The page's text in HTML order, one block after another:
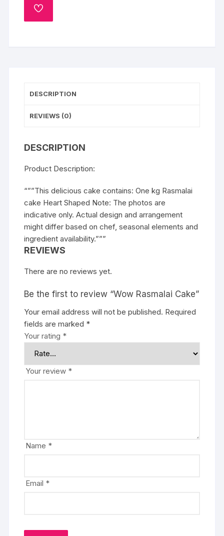
ADD
DESCRIPTION
REVIEWS (0)
DESCRIPTION
Product Description:
“””This delicious cake contains: One kg Rasmalai
cake Heart Shaped Note: The photos are
indicative only. Actual design and arrangement
might differ based on chef, seasonal elements and
ingredient availability.”””
REVIEWS
There are no reviews yet.
Be the first to review “Wow Rasmalai Cake”
Your email address will not be published. Required
fields are marked *
Your rating *
Your review *
Name *
Email *